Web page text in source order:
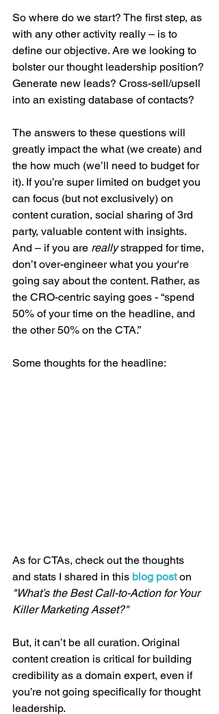
So where do we start? The first step, as
with any other activity really – is to
define our objective. Are we looking to
bolster our thought leadership position?
Generate new leads? Cross-sell/upsell
into an existing database of contacts?
The answers to these questions will
greatly impact the what (we create) and
the how much (we’ll need to budget for
it). If you’re super limited on budget you
can focus (but not exclusively) on
content curation, social sharing of 3rd
party, valuable content with insights.
And – if you are really strapped for time,
don’t over-engineer what you your're
going say about the content. Rather, as
the CRO-centric saying goes - “spend
50% of your time on the headline, and
the other 50% on the CTA.”
Some thoughts for the headline:
As for CTAs, check out the thoughts
and stats I shared in this blog post on
"What’s the Best Call-to-Action for Your
Killer Marketing Asset?"
But, it can’t be all curation. Original
content creation is critical for building
credibility as a domain expert, even if
you’re not going specifically for thought
leadership.